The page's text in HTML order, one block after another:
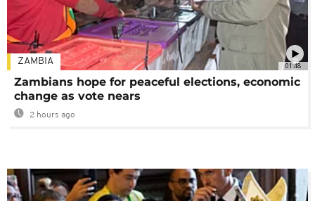
01:48
ZAMBIA
Zambians hope for peaceful elections, economic
change as vote nears
2 hours ago